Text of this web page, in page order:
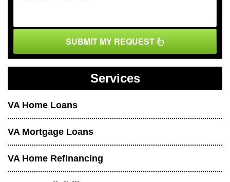
SUBMIT MY REQUEST
Services
VA Home Loans
VA Mortgage Loans
VA Home Refinancing